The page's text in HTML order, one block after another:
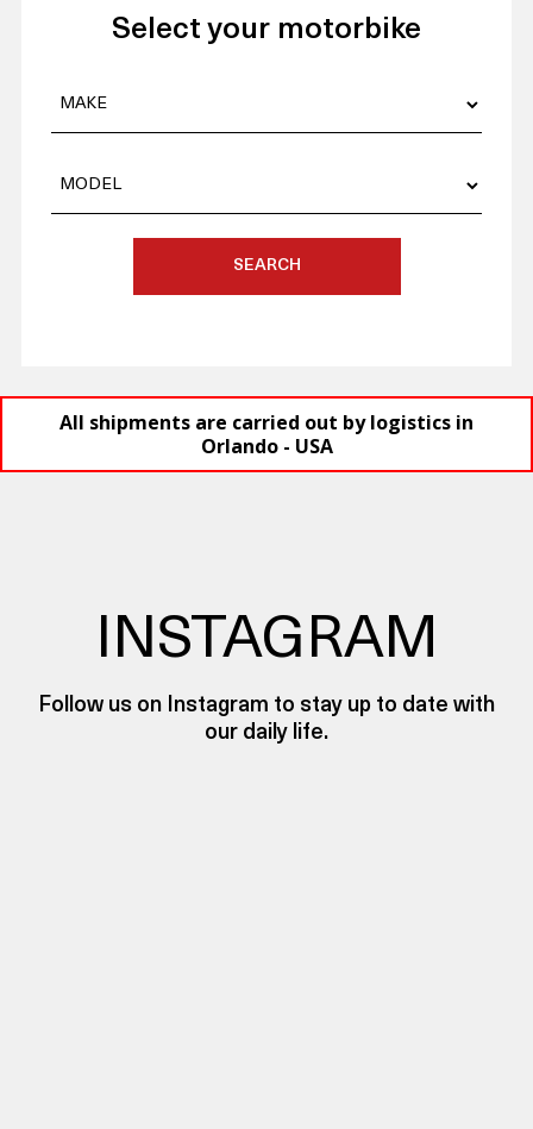
Select your motorbike
SEARCH
All shipments are carried out by logistics in
Orlando - USA
INSTAGRAM
Follow us on Instagram to stay up to date with
our daily life.